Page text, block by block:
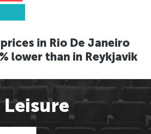
in Rio De Janeiro
lower than in Reykjavik
Leisure